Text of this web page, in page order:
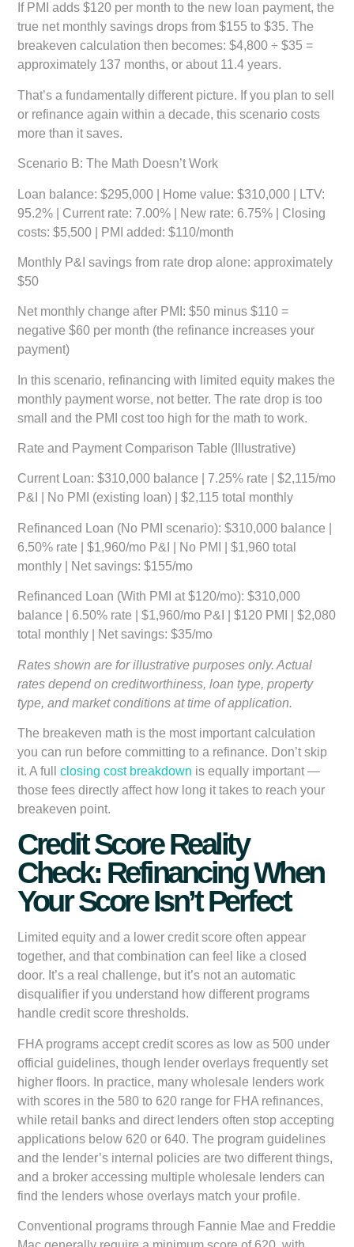
If PMI adds $120 per month to the new loan payment, the
true net monthly savings drops from $155 to $35. The
breakeven calculation then becomes: $4,800 ÷ $35 =
approximately 137 months, or about 11.4 years.
That’s a fundamentally different picture. If you plan to sell
or refinance again within a decade, this scenario costs
more than it saves.
Scenario B: The Math Doesn’t Work
Loan balance: $295,000 | Home value: $310,000 | LTV:
95.2% | Current rate: 7.00% | New rate: 6.75% | Closing
costs: $5,500 | PMI added: $110/month
Monthly P&I savings from rate drop alone: approximately
$50
Net monthly change after PMI: $50 minus $110 =
negative $60 per month (the refinance increases your
payment)
In this scenario, refinancing with limited equity makes the
monthly payment worse, not better. The rate drop is too
small and the PMI cost too high for the math to work.
Rate and Payment Comparison Table (Illustrative)
Current Loan: $310,000 balance | 7.25% rate | $2,115/mo
P&I | No PMI (existing loan) | $2,115 total monthly
Refinanced Loan (No PMI scenario): $310,000 balance |
6.50% rate | $1,960/mo P&I | No PMI | $1,960 total
monthly | Net savings: $155/mo
Refinanced Loan (With PMI at $120/mo): $310,000
balance | 6.50% rate | $1,960/mo P&I | $120 PMI | $2,080
total monthly | Net savings: $35/mo
Rates shown are for illustrative purposes only. Actual
rates depend on creditworthiness, loan type, property
type, and market conditions at time of application.
The breakeven math is the most important calculation
you can run before committing to a refinance. Don’t skip
it. A fullclosing cost breakdown is equally important —
those fees directly affect how long it takes to reach your
breakeven point.
Credit Score Reality
Check: Refinancing When
Your Score Isn’t Perfect
Limited equity and a lower credit score often appear
together, and that combination can feel like a closed
door. It’s a real challenge, but it’s not an automatic
disqualifier if you understand how different programs
handle credit score thresholds.
FHA programs accept credit scores as low as 500 under
official guidelines, though lender overlays frequently set
higher floors. In practice, many wholesale lenders work
with scores in the 580 to 620 range for FHA refinances,
while retail banks and direct lenders often stop accepting
applications below 620 or 640. The program guidelines
and the lender’s internal policies are two different things,
and a broker accessing multiple wholesale lenders can
find the lenders whose overlays match your profile.
Conventional programs through Fannie Mae and Freddie